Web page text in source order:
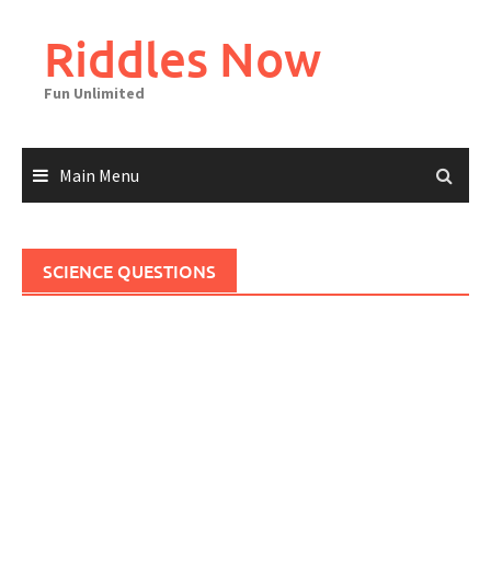
contentRiddles Now
Fun Unlimited
Main Menu
SCIENCE QUESTIONS